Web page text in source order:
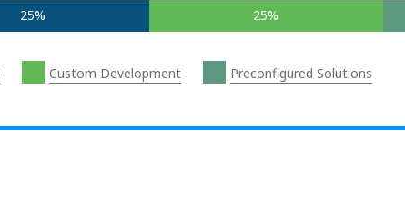
25% 25%
Custom Development Preconfigured Solutions